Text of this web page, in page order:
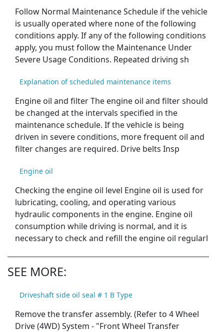
Follow Normal Maintenance Schedule if the vehicle
is usually operated where none of the following
conditions apply. If any of the following conditions
apply, you must follow the Maintenance Under
Severe Usage Conditions. Repeated driving sh
Explanation of scheduled maintenance items
Engine oil and filter The engine oil and filter should
be changed at the intervals specified in the
maintenance schedule. If the vehicle is being
driven in severe conditions, more frequent oil and
filter changes are required. Drive belts Insp
Engine oil
Checking the engine oil level Engine oil is used for
lubricating, cooling, and operating various
hydraulic components in the engine. Engine oil
consumption while driving is normal, and it is
necessary to check and refill the engine oil regularl
SEE MORE:
Driveshaft side oil seal # 1 B Type
Remove the transfer assembly. (Refer to 4 Wheel
Drive (4WD) System - "Front Wheel Transfer